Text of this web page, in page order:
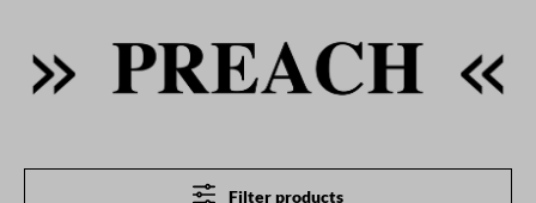
Filter products